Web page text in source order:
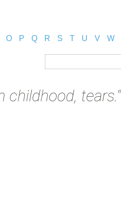
O P Q R S T U V W
childhood, tears."